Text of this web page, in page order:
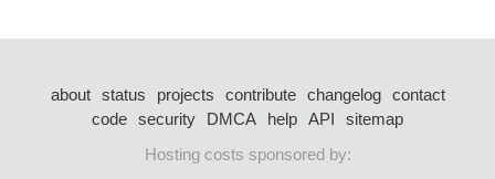
about status projects contribute changelog
contact
code security DMCA help API
sitemap
Hosting costs sponsored by: